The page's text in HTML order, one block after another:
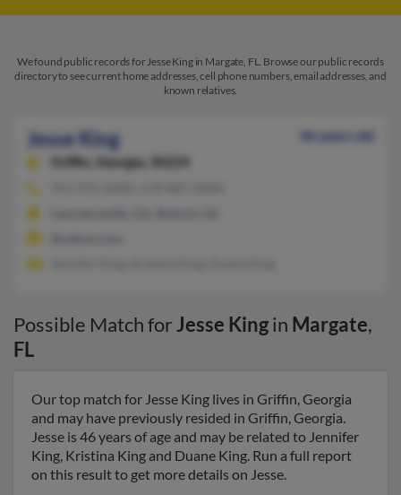
We found public records for Jesse King in Margate, FL. Browse our public records
directory to see current home addresses, cell phone numbers, email addresses, and
known relatives.
Jesse King
46 years old
Griffin,
Georgia, 30224
Possible Match forJesse Kingin Margate,
FL
Our top match for Jesse King lives in Griffin, Georgia
and may have previously resided in Griffin, Georgia.
Jesse is 46 years of age and may be related to Jennifer
King, Kristina King and Duane King. Run a full report
on this result to get more details on Jesse.